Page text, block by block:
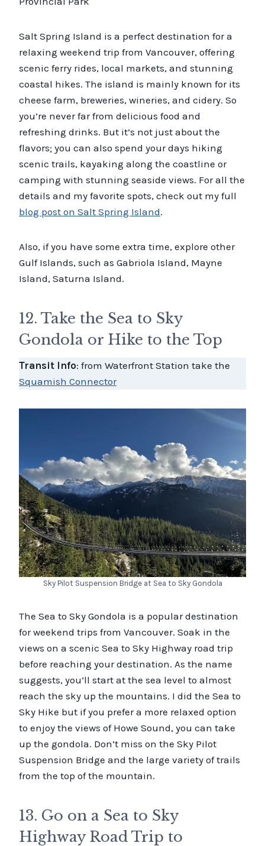
Salt Spring Island is a perfect destination for a
relaxing weekend trip from Vancouver, offering
scenic ferry rides, local markets, and stunning
coastal hikes. The island is mainly known for its
cheese farm, breweries, wineries, and cidery. So
you’re never far from delicious food and
refreshing drinks. But it’s not just about the
flavors; you can also spend your days hiking
scenic trails, kayaking along the coastline or
camping with stunning seaside views. For all the
details and my favorite spots, check out my full
blog post on Salt Spring Island.
Also, if you have some extra time, explore other
Gulf Islands, such as Gabriola Island, Mayne
Island, Saturna Island.
12. Take the Sea to Sky
Gondola or Hike to the Top
Transit Info: from Waterfront Station take the
Squamish Connector
Sky Pilot Suspension Bridge at Sea to Sky Gondola
The Sea to Sky Gondola is a popular destination
for weekend trips from Vancouver. Soak in the
views on a scenic Sea to Sky Highway road trip
before reaching your destination. As the name
suggests, you’ll start at the sea level to almost
reach the sky up the mountains. I did the Sea to
Sky Hike but if you prefer a more relaxed option
to enjoy the views of Howe Sound, you can take
up the gondola. Don’t miss on the Sky Pilot
Suspension Bridge and the large variety of trails
from the top of the mountain.
13. Go on a Sea to Sky
Highway Road Trip to